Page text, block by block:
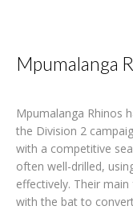
Mpumalanga
Mpumalanga Rhinos
the Division 2
with a competitive
often well-drilled,
effectively. Their
with the bat to